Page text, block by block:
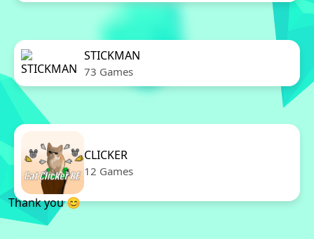
STICKMAN
73 Games
CLICKER
12 Games
Thank you 😊